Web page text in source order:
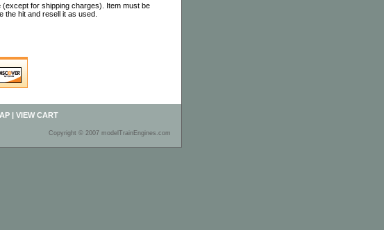
(except for shipping charges). Item must be
the hit and resell it as used.
| VIEW CART
Copyright © 2007 modelTrainEngines.com